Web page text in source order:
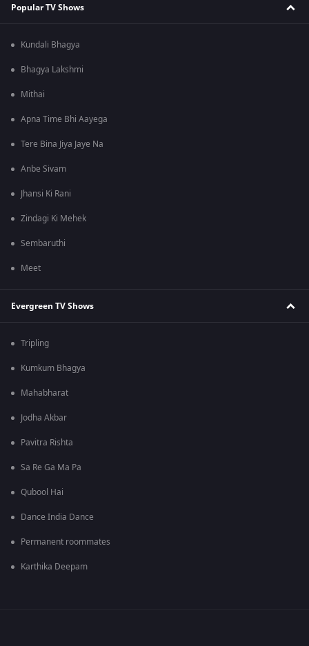
Popular TV Shows
Kundali Bhagya
Bhagya Lakshmi
Mithai
Apna Time Bhi Aayega
Tere Bina Jiya Jaye Na
Anbe Sivam
Jhansi Ki Rani
Zindagi Ki Mehek
Sembaruthi
Meet
Evergreen TV Shows
Tripling
Kumkum Bhagya
Mahabharat
Jodha Akbar
Pavitra Rishta
Sa Re Ga Ma Pa
Qubool Hai
Dance India Dance
Permanent roommates
Karthika Deepam